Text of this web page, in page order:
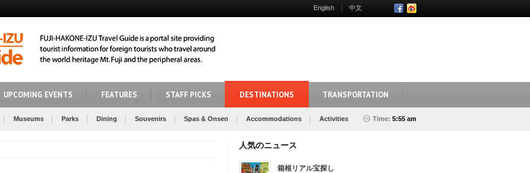
English 中文
UPCOMING EVENTS FEATURES STAFF PICKS DESTINATIONS TRANSPORTATION
Museums Parks Dining Souvenirs Spas & Onsen Accommodations Activities Time: 5:55 am
人気のニュース
箱根リアル宝探し